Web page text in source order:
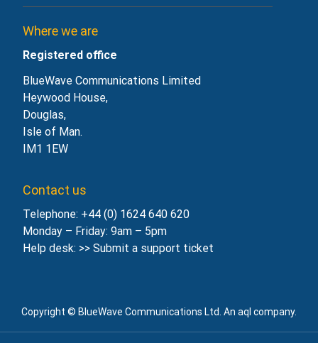
Where we are
Registered office
BlueWave Communications Limited
Heywood House,
Douglas,
Isle of Man.
IM1 1EW
Contact us
Telephone: +44 (0) 1624 640 620
Monday – Friday: 9am – 5pm
Help desk: >> Submit a support ticket
Copyright © BlueWave Communications Ltd. An aql company.